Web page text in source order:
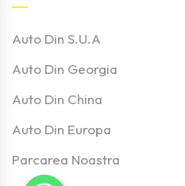
Auto Din S.U.A
Auto Din Georgia
Auto Din China
Auto Din Europa
Parcarea Noastra